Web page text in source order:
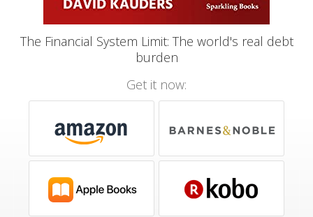
The Financial System Limit: The world's real debt
burden
Get it now: